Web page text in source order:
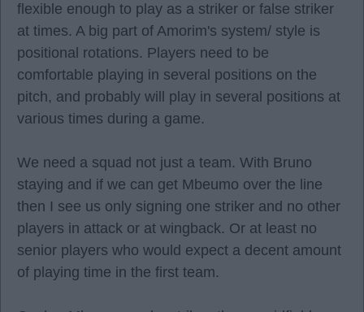
flexible enough to play as a striker or false striker
at times. A big part of Amorim's system/ style is
positional rotations. Players need to be
comfortable playing in several positions on the
pitch, and probably will play in several positions at
various times during a game.
We need a squad not just a team. With Bruno
staying and if we can get Mbeumo over the line
then I see us only signing one striker and no other
players in attack or at wingback. Or at least no
senior players who would expect a decent amount
of playing time in the first team.